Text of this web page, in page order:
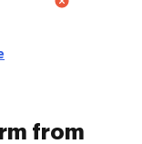
from